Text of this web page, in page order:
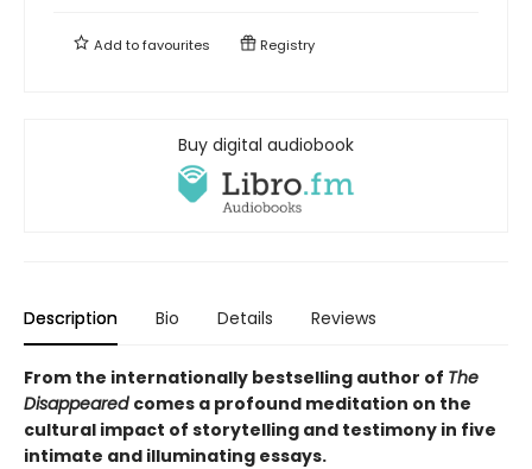
Add tofavourites Registry
Buy digital audiobook
Description Bio Details Reviews
From the internationally bestselling author of The
Disappeared comes a profound meditation on the
cultural impact of storytelling and testimony in five
intimate and illuminating essays.